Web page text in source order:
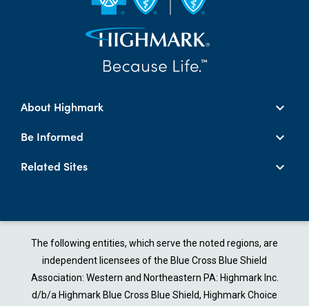
About Highmark
Be Informed
Related Sites
The following entities, which serve the noted regions, are
independent licensees of the Blue Cross Blue Shield
Association: Western and Northeastern PA: Highmark Inc.
d/b/a Highmark Blue Cross Blue Shield, Highmark Choice